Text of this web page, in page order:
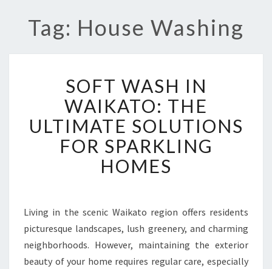
Tag: House Washing
O
F
T
W
A
S
H
A
I
K
A
SOFT WASH IN
WAIKATO: THE
ULTIMATE SOLUTIONS
FOR SPARKLING
HOMES
Living in the scenic Waikato region offers residents
picturesque landscapes, lush greenery, and charming
neighborhoods. However, maintaining the exterior
beauty of your home requires regular care, especially